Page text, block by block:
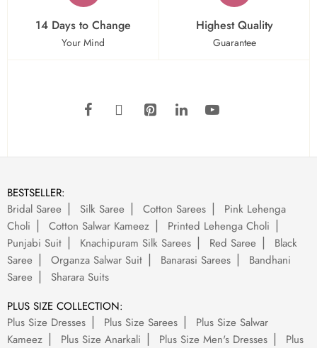
14 Days to Change
Your Mind
Highest Quality
Guarantee
BESTSELLER:
Bridal Saree
Silk Saree Cotton Sarees
Pink Lehenga
Choli
Cotton Salwar Kameez
Printed Lehenga Choli
Punjabi Suit
Knachipuram Silk Sarees Red Saree
Black
Saree
Organza Salwar Suit Banarasi Sarees
Bandhani
Saree
Sharara Suits
PLUS SIZE COLLECTION:
Plus Size Dresses
Plus Size Sarees
Plus Size Salwar
Kameez
Plus Size Anarkali Plus Size Men's Dresses
Plus